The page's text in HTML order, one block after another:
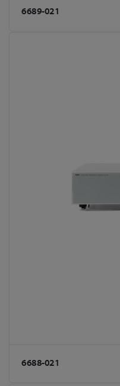
6689-021
6688-021